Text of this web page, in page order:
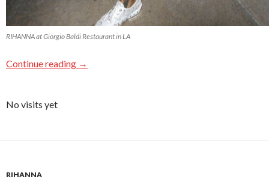
RIHANNA at Giorgio Baldi Restaurant in LA
Continue reading →
No visits yet
RIHANNA